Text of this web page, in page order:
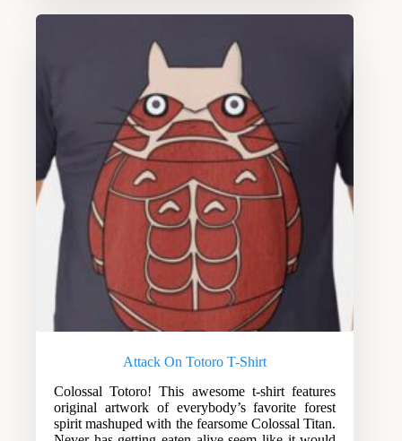
Attack On Totoro T-Shirt
Colossal Totoro! This awesome t-shirt features
original artwork of everybody’s favorite forest
spirit mashuped with the fearsome Colossal Titan.